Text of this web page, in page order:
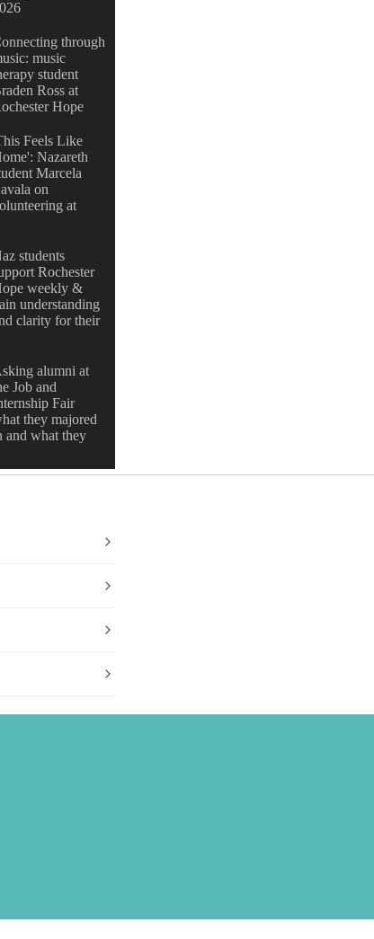
through
music
student
Ross at
Hope
Feels Like
Nazareth
Marcela
on
at
students
Rochester
weekly &
understanding
clarity for their
alumni at
Job and
Fair
they majored
and what they